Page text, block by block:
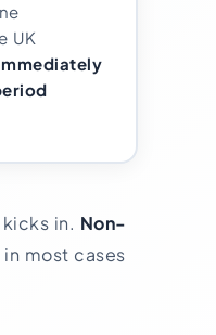
UK
in. Non-
most cases